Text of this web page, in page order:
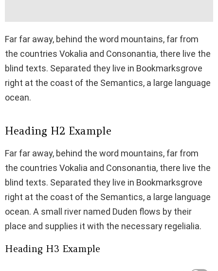
Far far away, behind the word mountains, far from
the countries Vokalia and Consonantia, there live the
blind texts. Separated they live in Bookmarksgrove
right at the coast of the Semantics, a large language
ocean.
Heading H2 Example
Far far away, behind the word mountains, far from
the countries Vokalia and Consonantia, there live the
blind texts. Separated they live in Bookmarksgrove
right at the coast of the Semantics, a large language
ocean. A small river named Duden flows by their
place and supplies it with the necessary regelialia.
Heading H3 Example